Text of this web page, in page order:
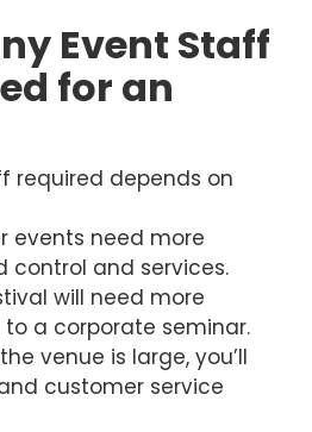
Event Staff
for an
required depends on
events need more
control and services.
will need more
a corporate seminar.
venue is large, you’ll
customer service